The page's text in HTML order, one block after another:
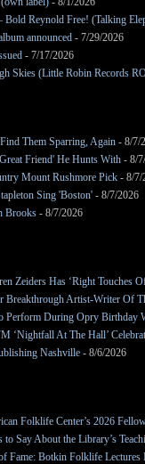
Reynold Free! (Talking
announced - 7/29/2026
- 7/17/2026
Skies (Little Robin Records
Them Sparring, Again - 8/7/
Friend' He Hunts With - 8/
Mount Rushmore Pick - 8/7/
Sing 'Boston' - 8/7/2026
Brooks - 8/7/2026
Zeiders Has ‘Right Touches
Breakthrough Artist-Writer Of
During Opry Birthday
‘Nightfall At The Hall’
Nashville - 8/6/2026
Folklife Center’s 2026
Say About the Library’s
Fame: Botkin Folklife Lectures